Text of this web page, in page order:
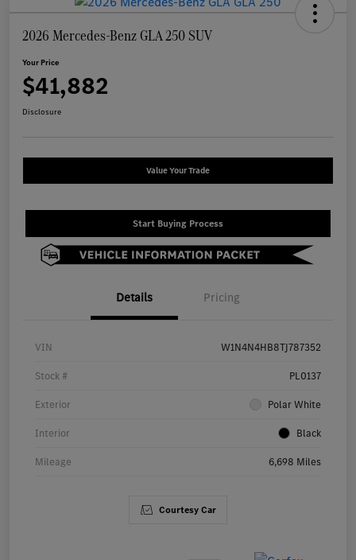
2026 Mercedes-Benz GLA 250 SUV
Your Price
$41,882
Disclosure
Value Your Trade
Start Buying Process
Details Pricing
VIN W1N4N4HB8TJ787352
Stock # PL0137
Exterior Polar White
Interior Black
Mileage 6,698 Miles
Courtesy Car